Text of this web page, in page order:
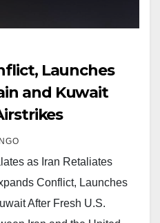
Launches
and Kuwait
as Iran Retaliates
Conflict, Launches
After Fresh U.S.